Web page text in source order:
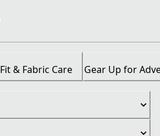
Fit & Fabric Care Gear Up for